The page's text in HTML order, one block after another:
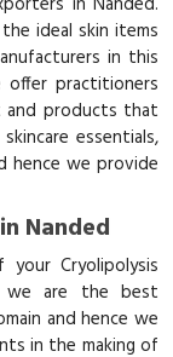
ideal skin items
in this
practitioners
products that
essentials,
hence we provide
Nanded
Cryolipolysis
we are the best
and hence we
in the making of